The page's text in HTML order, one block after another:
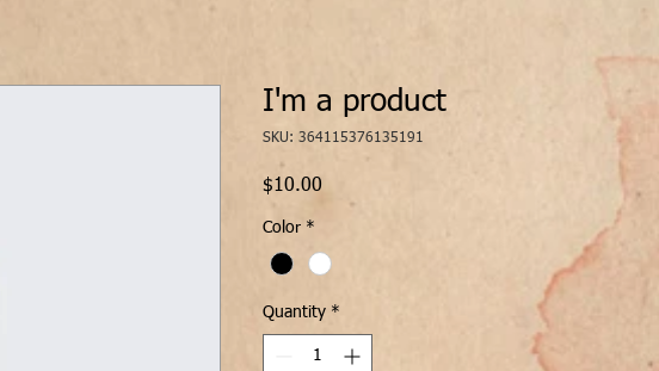
I'm a product
SKU: 364115376135191
$10.00
Color *
Quantity *